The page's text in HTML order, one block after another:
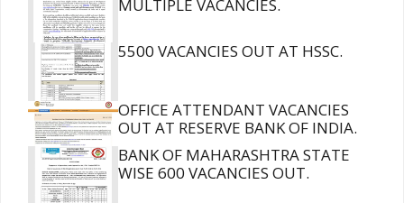
MULTIPLE VACANCIES.
5500 VACANCIES OUT AT HSSC.
OFFICE ATTENDANT VACANCIES
OUT AT RESERVE BANK OF INDIA.
BANK OF MAHARASHTRA STATE
WISE 600 VACANCIES OUT.